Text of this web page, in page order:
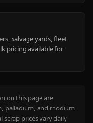
salvage yards, fleet
pricing available for
on this page are
palladium, and rhodium
scrap prices vary daily